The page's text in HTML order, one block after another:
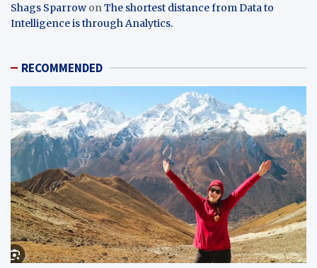
Shags Sparrow on The shortest distance from Data to
Intelligence is through Analytics.
RECOMMENDED